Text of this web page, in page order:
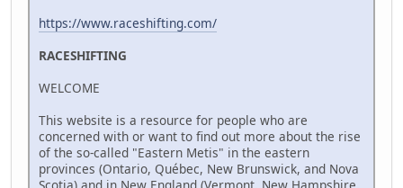
https://www.raceshifting.com/
RACESHIFTING
WELCOME
This website is a resource for people who are
concerned with or want to find out more about the rise
of the so-called "Eastern Metis" in the eastern
provinces (Ontario, Québec, New Brunswick, and Nova
Scotia) and in New England (Vermont, New Hampshire,